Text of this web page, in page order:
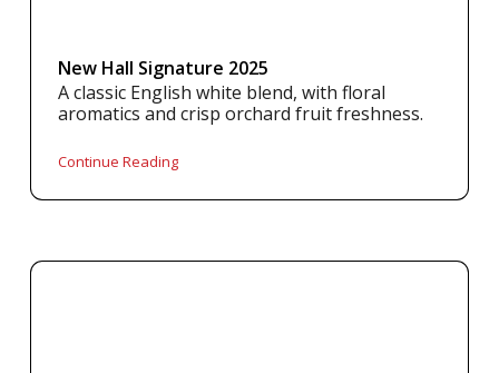
New Hall Signature 2025
A classic English white blend, with floral
aromatics and crisp orchard fruit freshness.
Continue Reading